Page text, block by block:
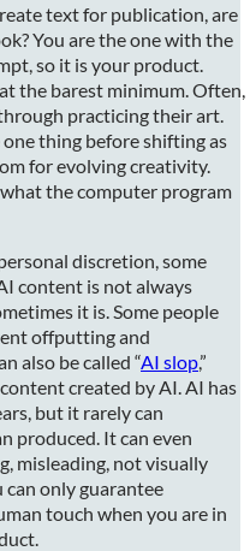
text for publication, are
You are the one with the
so it is your product.
the barest minimum. Often,
practicing their art.
thing before shifting as
for evolving creativity.
the computer program
discretion, some
content is not always
it is. Some people
offputting and
also be called “AI slop,”
created by AI. AI has
but it rarely can
produced. It can even
misleading, not visually
only guarantee
touch when you are in